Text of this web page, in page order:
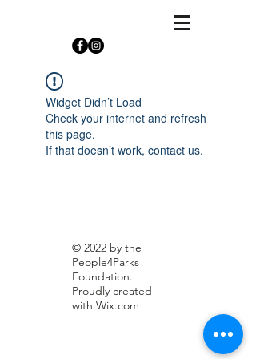
Widget Didn’t Load
Check your internet and refresh
this page.
If that doesn’t work, contact us.
© 2022 by the
People4Parks
Foundation.
Proudly created
with Wix.com